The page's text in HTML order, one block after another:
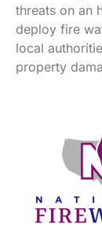
threats on an
deploy fire
local
property